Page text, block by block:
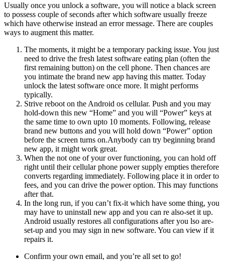
Usually once you unlock a software, you will notice a black screen
to possess couple of seconds after which software usually freeze
which have otherwise instead an error message. There are couples
ways to augment this matter.
The moments, it might be a temporary packing issue. You just
need to drive the fresh latest software eating plan (often the
first remaining button) on the cell phone. Then chances are
you intimate the brand new app having this matter. Today
unlock the latest software once more. It might performs
typically.
Strive reboot on the Android os cellular. Push and you may
hold-down this new “Home” and you will “Power” keys at
the same time to own upto 10 moments. Following, release
brand new buttons and you will hold down “Power” option
before the screen turns on.Anybody can try beginning brand
new app, it might work great.
When the not one of your over functioning, you can hold off
right until their cellular phone power supply empties therefore
converts regarding immediately. Following place it in order to
fees, and you can drive the power option. This may functions
after that.
In the long run, if you can’t fix-it which have some thing, you
may have to uninstall new app and you can re also-set it up.
Android usually restores all configurations after you lso are-
set-up and you may sign in new software. You can view if it
repairs it.
Confirm your own email, and you’re all set to go!